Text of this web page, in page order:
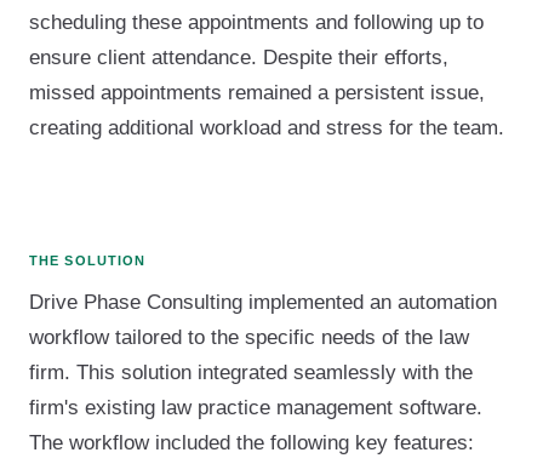
scheduling these appointments and following up to
ensure client attendance. Despite their efforts,
missed appointments remained a persistent issue,
creating additional workload and stress for the team.
THE SOLUTION
Drive Phase Consulting implemented an automation
workflow tailored to the specific needs of the law
firm. This solution integrated seamlessly with the
firm's existing law practice management software.
The workflow included the following key features: